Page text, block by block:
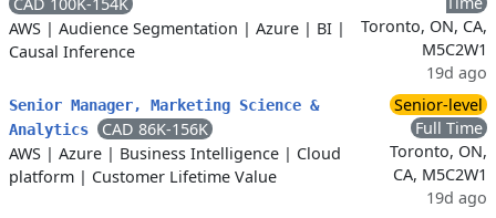
AWS | Audience Segmentation | Azure | BI |
Causal Inference
Toronto, ON, CA,
M5C2W1
19d ago
Senior Manager, Marketing Science &
Analytics
CAD 86K-156K
AWS | Azure | Business Intelligence | Cloud
platform | Customer Lifetime Value
Senior-level
Full Time
Toronto, ON,
CA, M5C2W1
19d ago